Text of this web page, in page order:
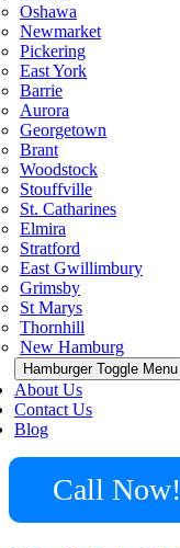
Oshawa
Newmarket
Pickering
East York
Barrie
Aurora
Georgetown
Brant
Woodstock
Stouffville
St. Catharines
Elmira
Stratford
East Gwillimbury
Grimsby
St Marys
Thornhill
New Hamburg
Hamburger Toggle Menu
About Us
Contact Us
Blog
Call Now!